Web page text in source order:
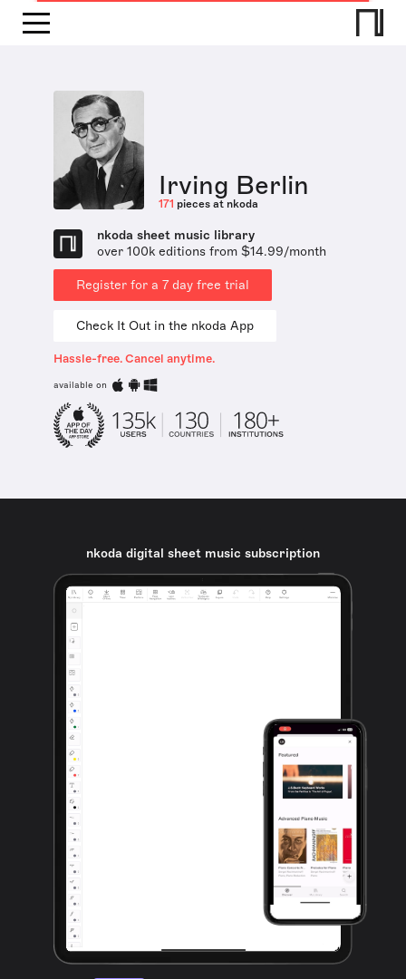
Irving Berlin
171 pieces at nkoda
nkoda sheet music library
over 100k editions from $14.99/month
Register for a 7 day free trial
Check It Out in the nkoda App
Hassle-free. Cancel anytime.
available on
nkoda digital sheet music subscription